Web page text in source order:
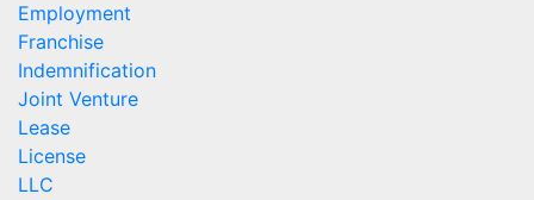
Employment
Franchise
Indemnification
Joint Venture
Lease
License
LLC